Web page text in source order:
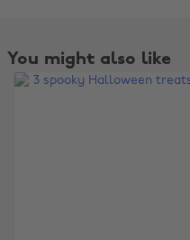
You might also like